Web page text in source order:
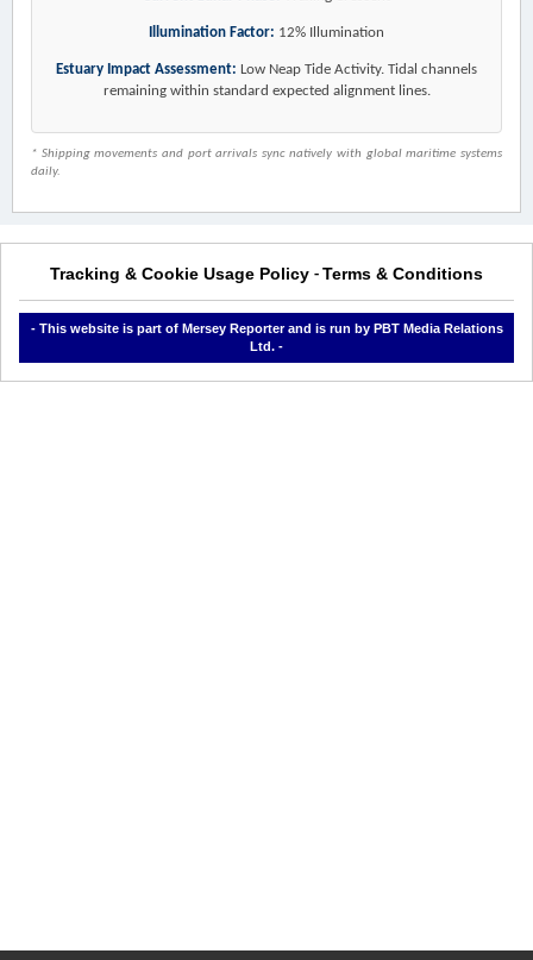
Illumination Factor: 12% Illumination
Estuary Impact Assessment: Low Neap Tide Activity. Tidal channels
remaining within standard expected alignment lines.
* Shipping movements and port arrivals sync natively with global maritime systems
daily.
Tracking & Cookie Usage Policy - Terms & Conditions
- This website is part of Mersey Reporter and is run by PBT Media Relations
Ltd. -